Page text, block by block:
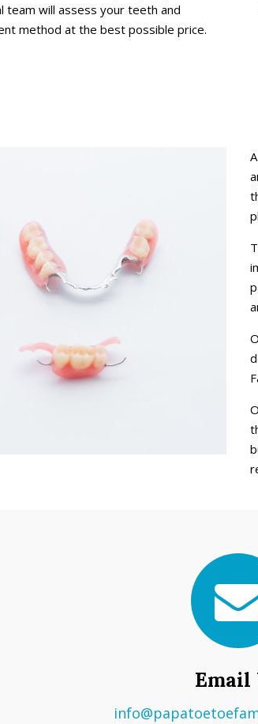
will assess your teeth and
method at the best possible price.
Email